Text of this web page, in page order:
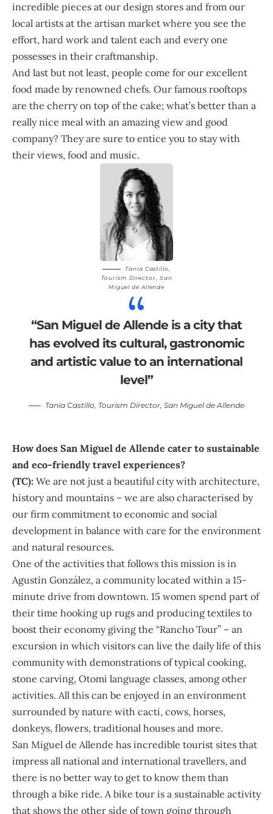
incredible pieces at our design stores and from our
local artists at the artisan market where you see the
effort, hard work and talent each and every one
possesses in their craftmanship.
And last but not least, people come for our excellent
food made by renowned chefs. Our famous rooftops
are the cherry on top of the cake; what’s better than a
really nice meal with an amazing view and good
company? They are sure to entice you to stay with
their views, food and music.
Tania Castillo
Tourism Director,
San
Miguel de Allende
“San Miguel de Allende is a city that
has evolved its cultural, gastronomic
and artistic value to an international
level”
Tania Castillo , Tourism Director, San Miguel de Allende
How does San Miguel de Allende cater to sustainable
and eco-friendly travel experiences?
(TC): We are not just a beautiful city with architecture,
history and mountains – we are also characterised by
our firm commitment to economic and social
development in balance with care for the environment
and natural resources.
One of the activities that follows this mission is in
Agustín González, a community located within a 15-
minute drive from downtown. 15 women spend part of
their time hooking up rugs and producing textiles to
boost their economy giving the “Rancho Tour” – an
excursion in which visitors can live the daily life of this
community with demonstrations of typical cooking,
stone carving, Otomi language classes, among other
activities. All this can be enjoyed in an environment
surrounded by nature with cacti, cows, horses,
donkeys, flowers, traditional houses and more.
San Miguel de Allende has incredible tourist sites that
impress all national and international travellers, and
there is no better way to get to know them than
through a bike ride. A bike tour is a sustainable activity
that shows the other side of town going through